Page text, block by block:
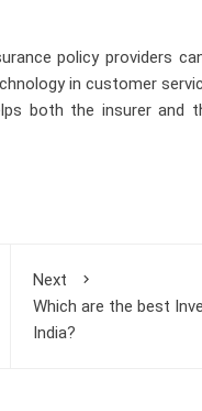
policy providers
in customer
both the insurer and
Next
Which are the best
India?